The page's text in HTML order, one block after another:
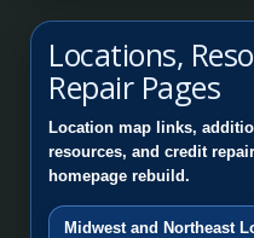
Locations,
Repair Pages
Location map links,
resources, and credit
homepage rebuild.
Midwest and Northeast